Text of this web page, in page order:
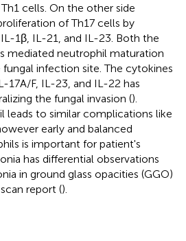
cells. On the other side
of Th17 cells by
1β, IL-21, and IL-23. Both the
mediated neutrophil maturation
infection site. The cytokines
17A/F, IL-23, and IL-22 has
the fungal invasion ().
leads to similar complications like
early and balanced
is important for patient's
has differential observations
in ground glass opacities (GGO)
report ().